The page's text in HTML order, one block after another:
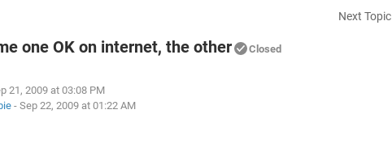
Next Topic
one OK on internet, the other Closed
21, 2009 at 03:08 PM
- Sep 22, 2009 at 01:22 AM